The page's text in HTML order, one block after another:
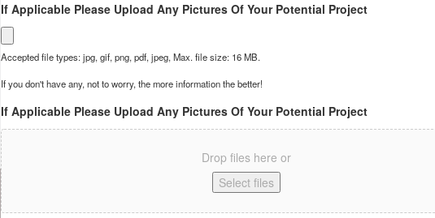
If Applicable Please Upload Any Pictures Of Your Potential Project
Accepted file types: jpg, gif, png, pdf, jpeg, Max. file size: 16 MB.
If you don't have any, not to worry, the more information the better!
If Applicable Please Upload Any Pictures Of Your Potential Project
Drop files here or
Select files